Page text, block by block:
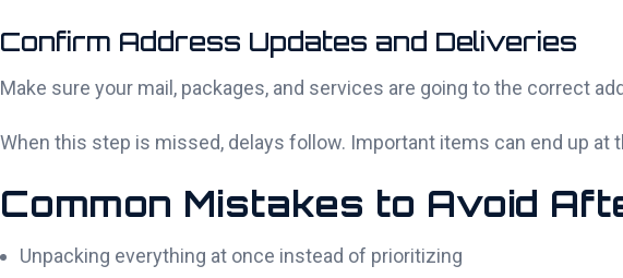
Confirm Address Updates and Deliveries
Make sure your mail, packages, and services are going to the correct
When this step is missed, delays follow. Important items can end up
Common Mistakes to Avoid
Unpacking everything at once instead of prioritizing